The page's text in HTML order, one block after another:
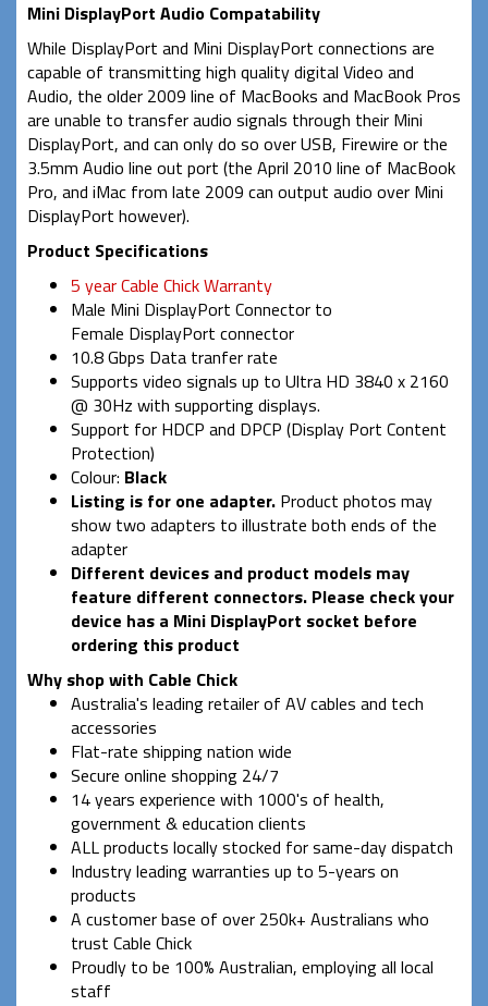
Mini DisplayPort Audio Compatability
While DisplayPort and Mini DisplayPort connections are
capable of transmitting high quality digital Video and
Audio, the older 2009 line of MacBooks and MacBook Pros
are unable to transfer audio signals through their Mini
DisplayPort, and can only do so over USB, Firewire or the
3.5mm Audio line out port (the April 2010 line of MacBook
Pro, and iMac from late 2009 can output audio over Mini
DisplayPort however).
Product Specifications
5 year Cable Chick Warranty
Male Mini DisplayPort Connector to
Female DisplayPort connector
10.8 Gbps Data tranfer rate
Supports video signals up to Ultra HD 3840 x 2160
@ 30Hz with supporting displays.
Support for HDCP and DPCP (Display Port Content
Protection)
Colour: Black
Listing is for one adapter. Product photos may
show two adapters to illustrate both ends of the
adapter
Different devices and product models may
feature different connectors. Please check your
device has a Mini DisplayPort socket before
ordering this product
Why shop with Cable Chick
Australia's leading retailer of AV cables and tech
accessories
Flat-rate shipping nation wide
Secure online shopping 24/7
14 years experience with 1000's of health,
government & education clients
ALL products locally stocked for same-day dispatch
Industry leading warranties up to 5-years on
products
A customer base of over 250k+ Australians who
trust Cable Chick
Proudly to be 100% Australian, employing all local
staff